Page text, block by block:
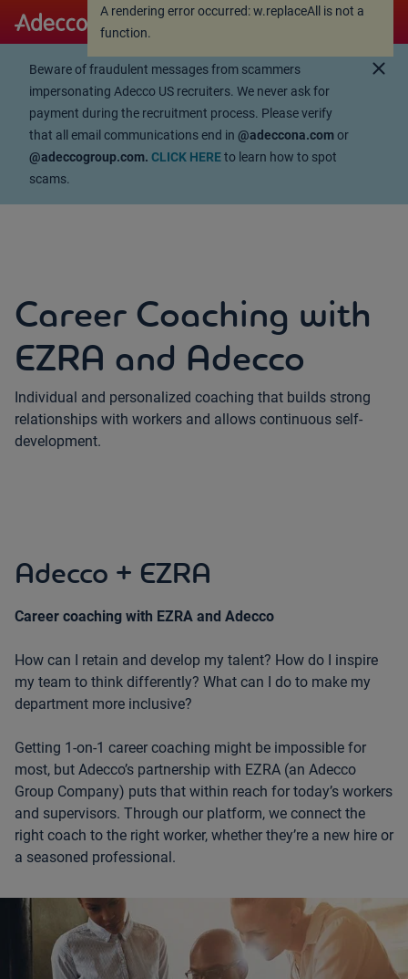
A rendering error occurred:
function.
A rendering error occurred:w.replaceAll is not a
function.
Beware of fraudulent messages from scammers
impersonating Adecco US recruiters. We never ask for
payment during the recruitment process. Please verify
that all email communications end in @adeccona.comor
@adeccogroup.com. CLICK HEREto learn how to spot
scams.
close
Career Coaching with
EZRA and Adecco
Individual and personalized coaching that builds strong
relationships with workers and allows continuous self-
development.
Adecco + EZRA
Career coaching with EZRA and Adecco
How can I retain and develop my talent? How do I inspire
my team to think differently? What can I do to make my
department more inclusive?
Getting 1-on-1 career coaching might be impossible for
most, but Adecco’s partnership with EZRA (an Adecco
Group Company) puts that within reach for today’s workers
and supervisors. Through our platform, we connect the
right coach to the right worker, whether they’re a new hire or
a seasoned professional.